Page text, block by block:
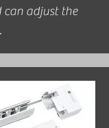
can adjust the